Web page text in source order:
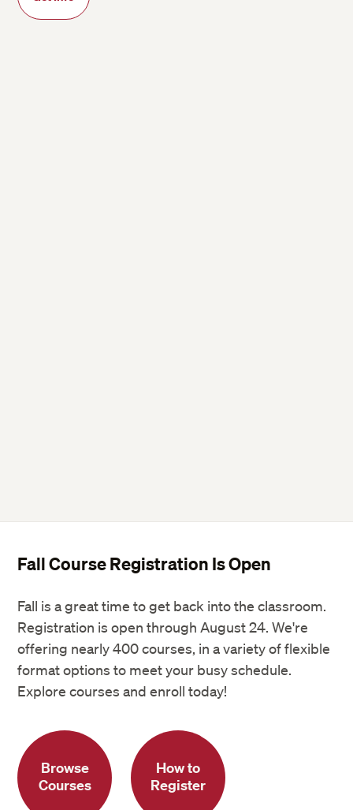
Fall Course Registration Is Open
Fall is a great time to get back into the classroom.
Registration is open through August 24. We're
offering nearly 400 courses, in a variety of flexible
format options to meet your busy schedule.
Explore courses and enroll today!
Browse
Courses
How to
Register